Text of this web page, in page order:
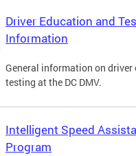
Driver Education and
Information
General information on driver
testing at the DC DMV.
Intelligent Speed
Program